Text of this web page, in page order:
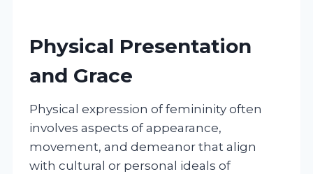
Physical Presentation
and Grace
Physical expression of femininity often
involves aspects of appearance,
movement, and demeanor that align
with cultural or personal ideals of